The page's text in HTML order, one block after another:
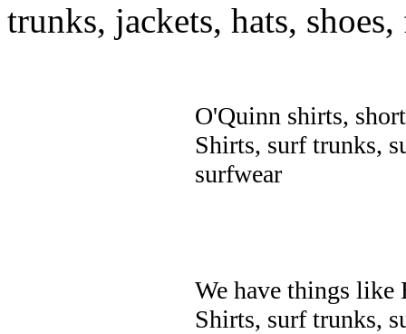
trunks, jackets, hats,
O'Quinn shirts,
Shirts, surf trunks,
surfwear
We have things like
Shirts, surf trunks,